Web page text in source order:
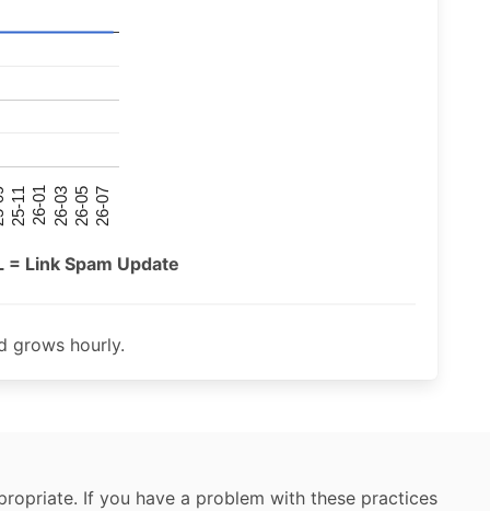
25-11 26-01 26-03 26-05 26-07
Link Spam Update
grows hourly.
If you have a problem with these practices